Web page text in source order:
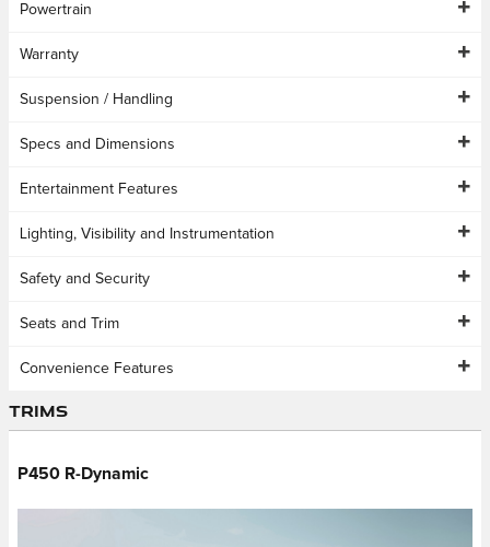
Powertrain
Warranty
Suspension / Handling
Specs and Dimensions
Entertainment Features
Lighting, Visibility and Instrumentation
Safety and Security
Seats and Trim
Convenience Features
Trims
P450 R-Dynamic